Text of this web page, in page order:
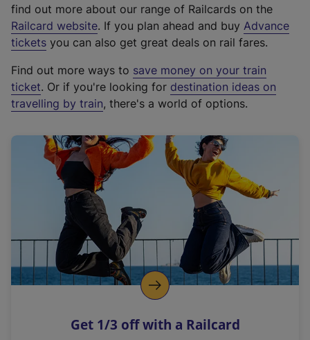
find out more about our range of Railcards on the
Railcard website(
e
t
e
r
a
l
i
n
k
o
p
s
. If you plan ahead and buy Advance
tickets you can also get great deals on rail fares.
Find out more ways to save money on your train
ticket. Or if you're looking for destination ideas on
travelling by train, there's a world of options.
Get 1/3 off with a Railcard